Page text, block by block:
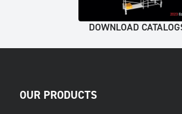
DOWNLOAD
OUR PRODUCTS